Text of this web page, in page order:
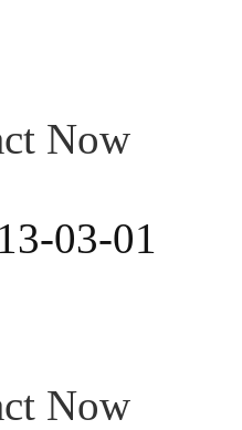
Now
03-01
Now